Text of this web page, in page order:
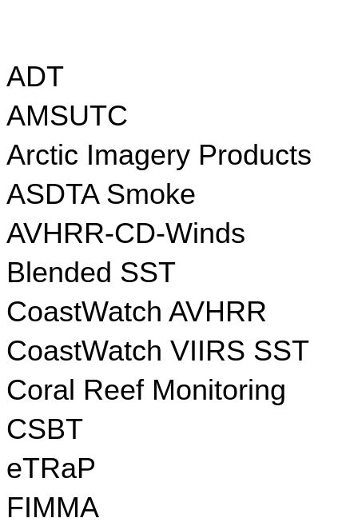
ADT
AMSUTC
Arctic Imagery Products
ASDTA Smoke
AVHRR-CD-Winds
Blended SST
CoastWatch AVHRR
CoastWatch VIIRS SST
Coral Reef Monitoring
CSBT
eTRaP
FIMMA